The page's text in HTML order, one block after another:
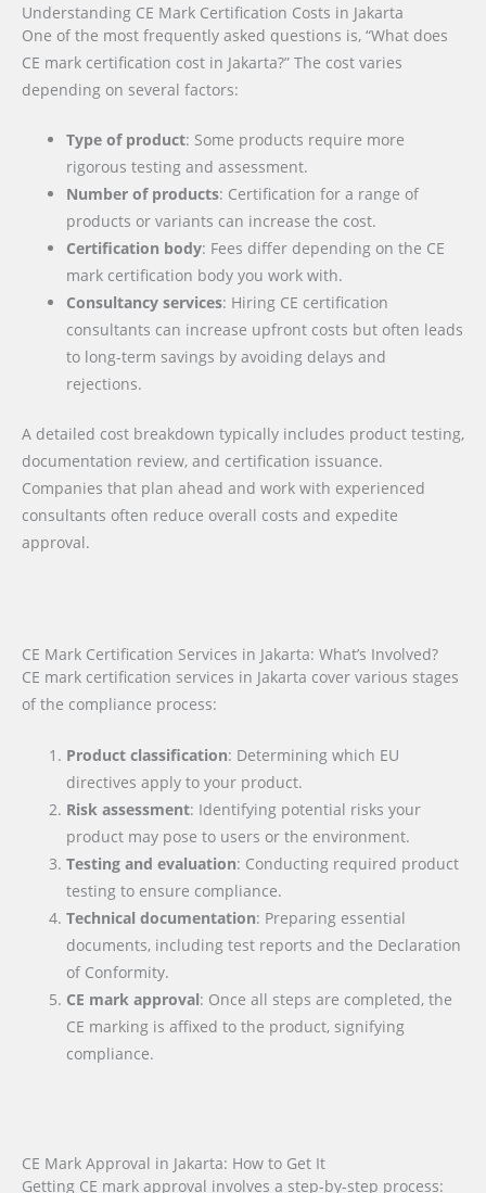
Understanding CE Mark Certification Costs in Jakarta
One of the most frequently asked questions is, “What does
CE mark certification cost in Jakarta?” The cost varies
depending on several factors:
Type of product: Some products require more
rigorous testing and assessment.
Number of products: Certification for a range of
products or variants can increase the cost.
Certification body: Fees differ depending on the CE
mark certification body you work with.
Consultancy services: Hiring CE certification
consultants can increase upfront costs but often leads
to long-term savings by avoiding delays and
rejections.
A detailed cost breakdown typically includes product testing,
documentation review, and certification issuance.
Companies that plan ahead and work with experienced
consultants often reduce overall costs and expedite
approval.
CE Mark Certification Services in Jakarta: What’s Involved?
CE mark certification services in Jakarta cover various stages
of the compliance process:
Product classification: Determining which EU
directives apply to your product.
Risk assessment: Identifying potential risks your
product may pose to users or the environment.
Testing and evaluation: Conducting required product
testing to ensure compliance.
Technical documentation: Preparing essential
documents, including test reports and the Declaration
of Conformity.
CE mark approval: Once all steps are completed, the
CE marking is affixed to the product, signifying
compliance.
CE Mark Approval in Jakarta: How to Get It
Getting CE mark approval involves a step-by-step process: